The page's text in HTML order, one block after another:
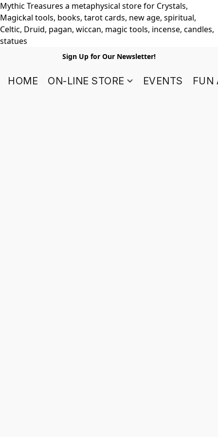
Mythic Treasures a metaphysical store for Crystals,
Magickal tools, books, tarot cards, new age, spiritual,
Celtic, Druid, pagan, wiccan, magic tools, incense, candles,
statues
Sign Up for Our Newsletter!
HOME ON-LINE STORE EVENTS FUN